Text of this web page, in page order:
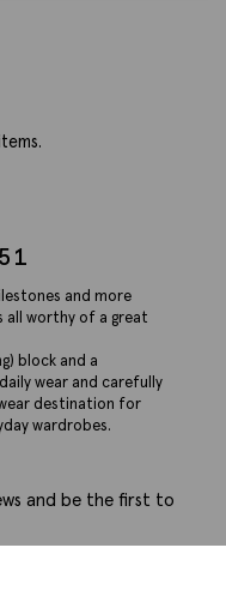
and more
all worthy of a great
block and a
wear and carefully
destination for
wardrobes.
and be the first to